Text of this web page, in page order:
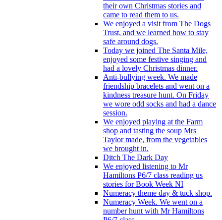
their own Christmas stories and
came to read them to us.
We enjoyed a visit from The Dogs
Trust, and we learned how to stay
safe around dogs.
Today we joined The Santa Mile,
enjoyed some festive singing and
had a lovely Christmas dinner.
Anti-bullying week. We made
friendship bracelets and went on a
kindness treasure hunt. On Friday
we wore odd socks and had a dance
session.
We enjoyed playing at the Farm
shop and tasting the soup Mrs
Taylor made, from the vegetables
we brought in.
Ditch The Dark Day
We enjoyed listening to Mr
Hamiltons P6/7 class reading us
stories for Book Week NI
Numeracy theme day & tuck shop.
Numeracy Week. We went on a
number hunt with Mr Hamiltons